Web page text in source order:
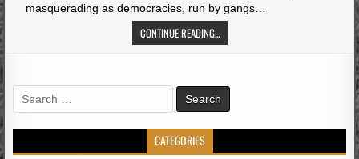
masquerading as democracies, run by gangs…
CONTINUE READING...
Search
for:
CATEGORIES